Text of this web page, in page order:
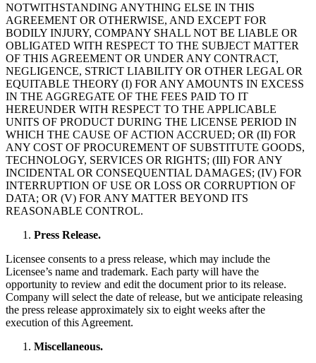
NOTWITHSTANDING ANYTHING ELSE IN THIS
AGREEMENT OR OTHERWISE, AND EXCEPT FOR
BODILY INJURY, COMPANY SHALL NOT BE LIABLE OR
OBLIGATED WITH RESPECT TO THE SUBJECT MATTER
OF THIS AGREEMENT OR UNDER ANY CONTRACT,
NEGLIGENCE, STRICT LIABILITY OR OTHER LEGAL OR
EQUITABLE THEORY (I) FOR ANY AMOUNTS IN EXCESS
IN THE AGGREGATE OF THE FEES PAID TO IT
HEREUNDER WITH RESPECT TO THE APPLICABLE
UNITS OF PRODUCT DURING THE LICENSE PERIOD IN
WHICH THE CAUSE OF ACTION ACCRUED; OR (II) FOR
ANY COST OF PROCUREMENT OF SUBSTITUTE GOODS,
TECHNOLOGY, SERVICES OR RIGHTS; (III) FOR ANY
INCIDENTAL OR CONSEQUENTIAL DAMAGES; (IV) FOR
INTERRUPTION OF USE OR LOSS OR CORRUPTION OF
DATA; OR (V) FOR ANY MATTER BEYOND ITS
REASONABLE CONTROL.
Press Release.
Licensee consents to a press release, which may include the
Licensee’s name and trademark. Each party will have the
opportunity to review and edit the document prior to its release.
Company will select the date of release, but we anticipate releasing
the press release approximately six to eight weeks after the
execution of this Agreement.
Miscellaneous.